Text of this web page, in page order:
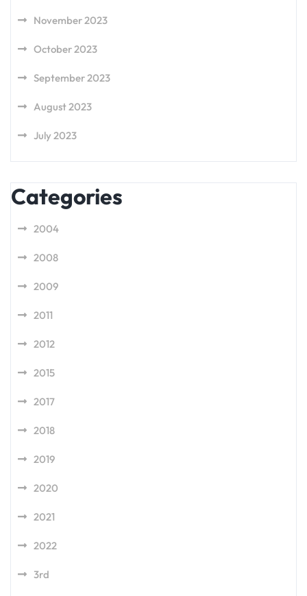
November 2023
October 2023
September 2023
August 2023
July 2023
Categories
2004
2008
2009
2011
2012
2015
2017
2018
2019
2020
2021
2022
3rd